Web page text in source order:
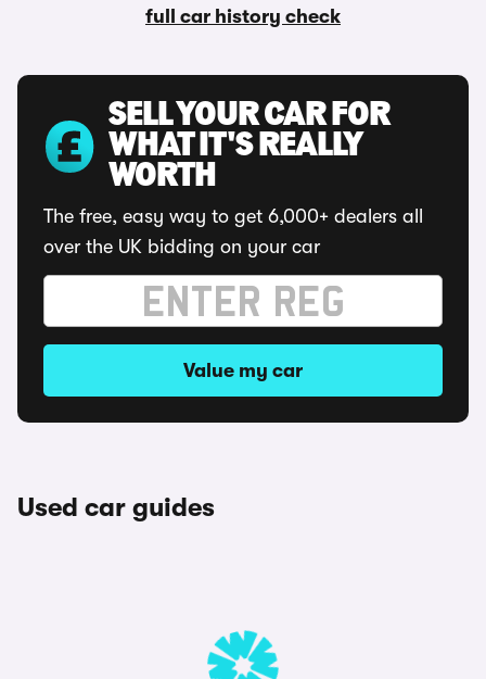
full car history check
SELL YOUR CAR FOR
WHAT IT'S REALLY
WORTH
The free, easy way to get 6,000+ dealers all
over the UK bidding on your car
Value my car
Used car guides